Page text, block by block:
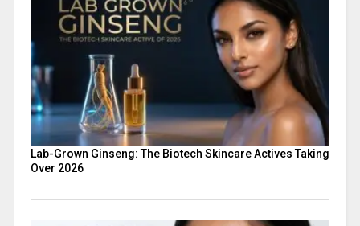
Lab-Grown Ginseng: The Biotech Skincare Actives Taking
Over 2026